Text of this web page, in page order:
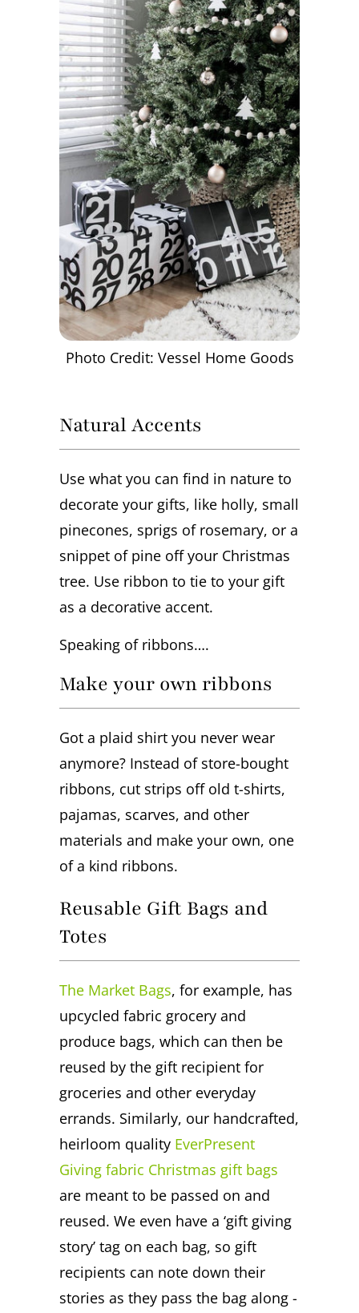
Photo Credit: Vessel Home Goods
Natural Accents
Use what you can find in nature to
decorate your gifts, like holly, small
pinecones, sprigs of rosemary, or a
snippet of pine off your Christmas
tree. Use ribbon to tie to your gift
as a decorative accent.
Speaking of ribbons….
Make your own ribbons
Got a plaid shirt you never wear
anymore? Instead of store-bought
ribbons, cut strips off old t-shirts,
pajamas, scarves, and other
materials and make your own, one
of a kind ribbons.
Reusable Gift Bags and
Totes
The Market Bags, for example, has
upcycled fabric grocery and
produce bags, which can then be
reused by the gift recipient for
groceries and other everyday
errands. Similarly, our handcrafted,
heirloom quality EverPresent
Giving fabric Christmas gift bags
are meant to be passed on and
reused. We even have a ‘gift giving
story’ tag on each bag, so gift
recipients can note down their
stories as they pass the bag along -